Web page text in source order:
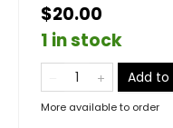
$20.00
1 in stock
Add
More available to order